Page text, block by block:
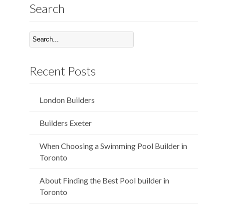
Search
Recent Posts
London Builders
Builders Exeter
When Choosing a Swimming Pool Builder in
Toronto
About Finding the Best Pool builder in
Toronto